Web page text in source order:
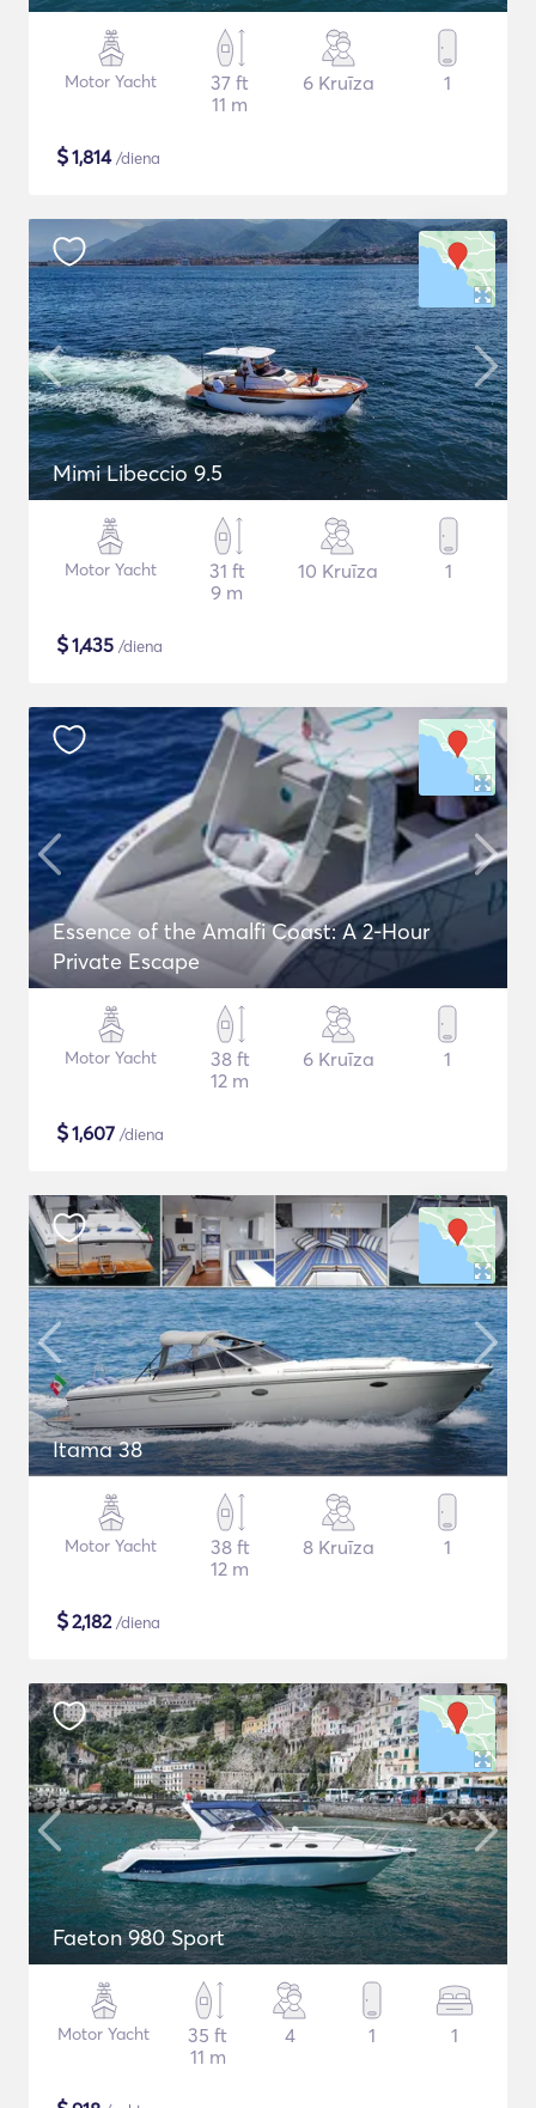
Motor Yacht
37 ft
11 m
6 Kruīza 1
$1,814/diena
Mimi Libeccio 9.5
Motor Yacht
31 ft
9 m
10 Kruīza 1
$1,435 /diena
Essence of the Amalfi Coast: A 2-Hour
Private Escape
Motor Yacht
38 ft
12 m
6 Kruīza 1
$1,607 /diena
Itama 38
Motor Yacht
38 ft
12 m
8 Kruīza 1
$2,182/diena
Faeton 980 Sport
Motor Yacht
35 ft
11 m
4 1 1